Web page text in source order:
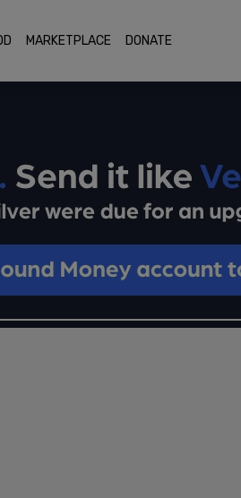
MARKETPLACE DONATE